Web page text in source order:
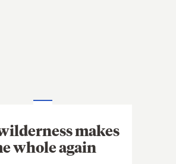
makes
whole again